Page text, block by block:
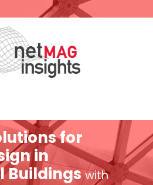
for
in
Buildingswith